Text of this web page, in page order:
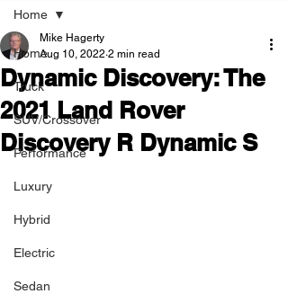
Home
Truck
SUV/Crossover
Performance
Luxury
Hybrid
Electric
Sedan
Home
Dynamic Discovery: The
2021 Land Rover
Discovery R Dynamic S
Mike Hagerty
Aug 10, 2022 2 min read